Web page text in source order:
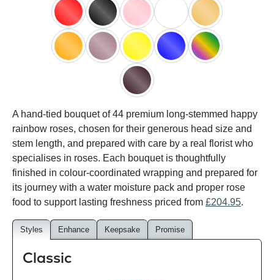
red black pink white peach
orange lilac yellow blue
happy
black
baccara
A hand-tied bouquet of 44 premium long-stemmed happy
rainbow roses, chosen for their generous head size and
stem length, and prepared with care by a real florist who
specialises in roses. Each bouquet is thoughtfully
finished in colour-coordinated wrapping and prepared for
its journey with a water moisture pack and proper rose
food to support lasting freshness priced from £204.95.
Styles Enhance Keepsake Promise
Classic